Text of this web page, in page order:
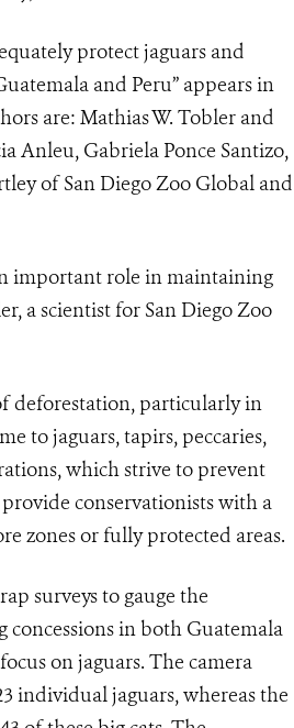
protect jaguars and
and Peru” appears in
are: Mathias W. Tobler and
Anleu, Gabriela Ponce Santizo,
of San Diego Zoo Global and
important role in maintaining
a scientist for San Diego Zoo
deforestation, particularly in
to jaguars, tapirs, peccaries,
which strive to prevent
conservationists with a
zones or fully protected areas.
surveys to gauge the
concessions in both Guatemala
on jaguars. The camera
individual jaguars, whereas the